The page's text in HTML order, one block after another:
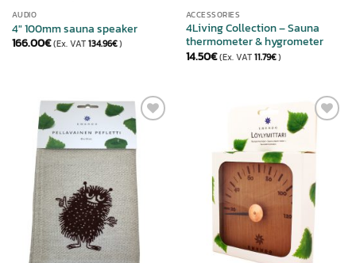
AUDIO
4″ 100mm sauna speaker
166.00€ (Ex. VAT134.96€)
ACCESSORIES
4Living Collection – Sauna
thermometer & hygrometer
14.50€ (Ex. VAT11.79€)
ADD TO
WISHLIST
ADD TO